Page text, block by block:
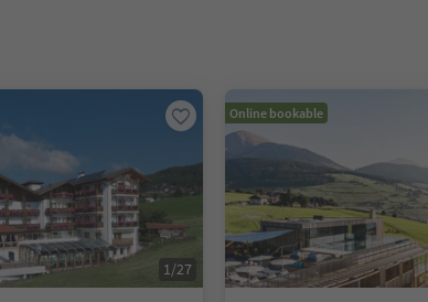
1/27
Online bookable